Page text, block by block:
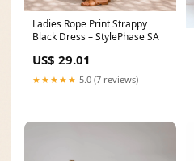
Ladies Rope Print Strappy
Black Dress – StylePhase SA
US$ 29.01
★★★★★ 5.0 (7 reviews)